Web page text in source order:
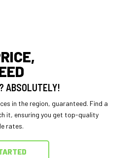
ABSOLUTELY!
in the region, guaranteed. Find a
it, ensuring you get top-quality
rates.